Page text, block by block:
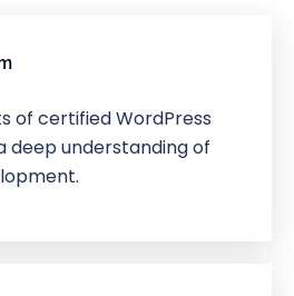
of certified WordPress
deep understanding of